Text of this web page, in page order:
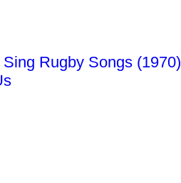
Rugby Songs (1970)